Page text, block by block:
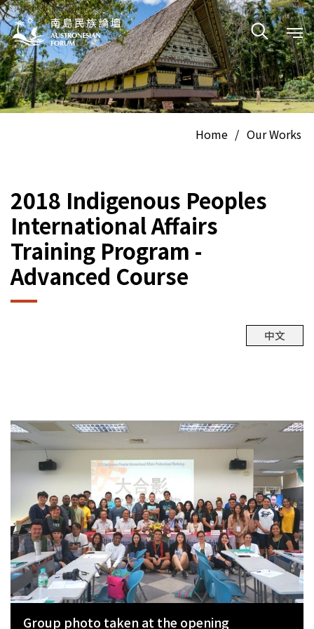
Home / Our Works
2018 Indigenous Peoples
International Affairs
Training Program -
Advanced Course
中文
Group photo taken at the opening